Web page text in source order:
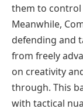
them to
Meanwhile,
defending and
from freely
on creativity
through. This
with tactical